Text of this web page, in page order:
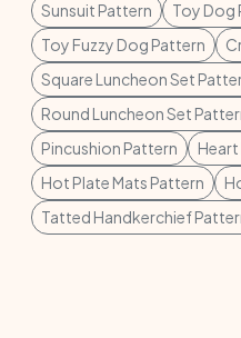
Sunsuit Pattern Toy Dog
Toy Fuzzy Dog Pattern
Square Luncheon Set
Round Luncheon Set
Pincushion Pattern
Hot Plate Mats Pattern
Tatted Handkerchief